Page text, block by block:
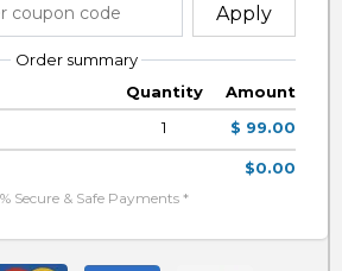
Apply
Order summary
Quantity
Amount
1 $ 99.00
$0.00
Secure & Safe Payments *